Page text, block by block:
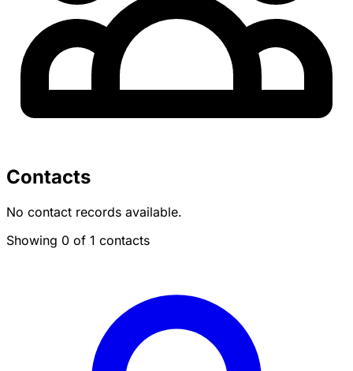
Contacts
No contact records available.
Showing 0 of 1 contacts